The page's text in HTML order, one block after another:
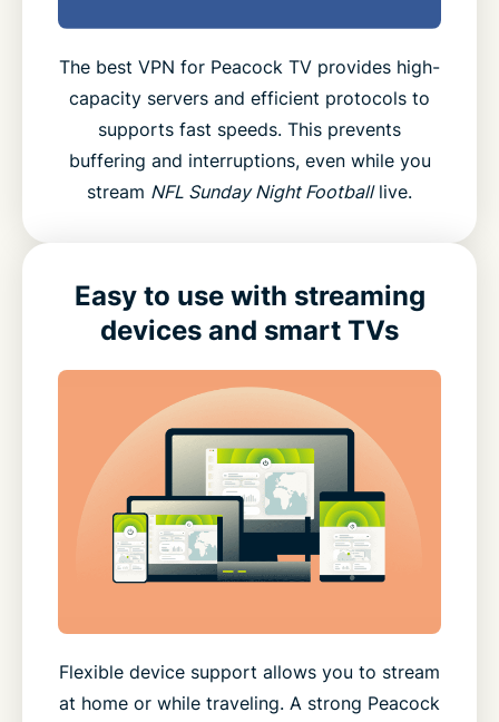
The best VPN for Peacock TV provides high-
capacity servers and efficient protocols to
supports fast speeds. This prevents
buffering and interruptions, even while you
stream NFL Sunday Night Footballlive.
Easy to use with streaming
devices and smart TVs
Flexible device support allows you to stream
at home or while traveling. A strong Peacock